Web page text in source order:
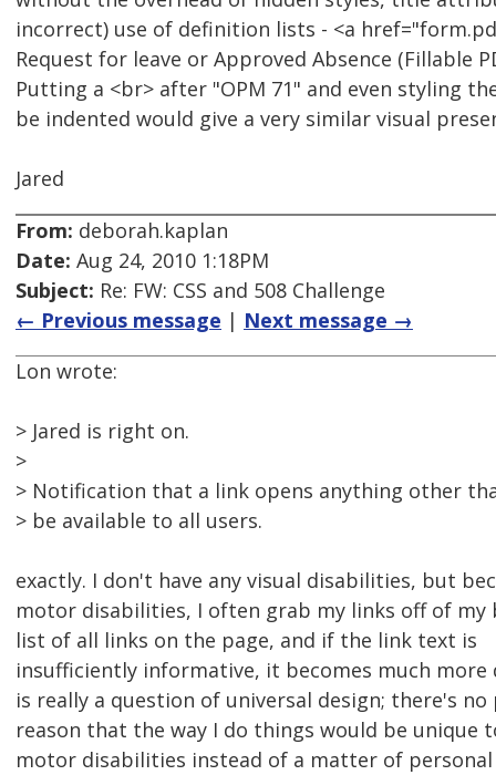
incorrect) use of definition lists - <a
Request for leave or Approved Absence (Fillable
Putting a <br> after "OPM 71" and even styling
be indented would give a very similar visual
Jared
From: deborah.kaplan
Date: Aug 24, 2010 1:18PM
Subject: Re: FW: CSS and 508 Challenge
← Previous message | Next message →
Lon wrote:
> Jared is right on.
>
> Notification that a link opens anything other
> be available to all users.
exactly. I don't have any visual disabilities, but
motor disabilities, I often grab my links off of my
list of all links on the page, and if the link text is
insufficiently informative, it becomes much more
is really a question of universal design; there's
reason that the way I do things would be unique
motor disabilities instead of a matter of personal